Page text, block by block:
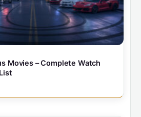
Movies – Complete Watch